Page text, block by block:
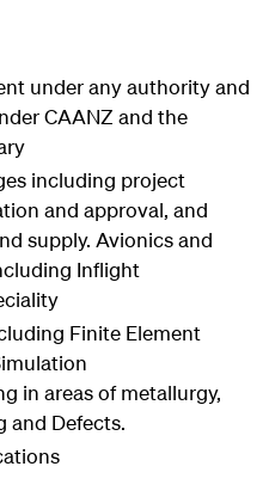
under any authority and
CAANZ and the
including project
and approval, and
supply. Avionics and
Inflight
Finite Element
in areas of metallurgy,
and Defects.